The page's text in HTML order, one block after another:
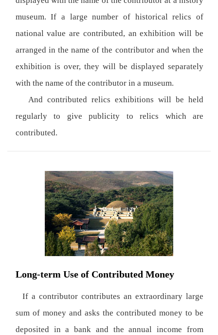
museum. If a large number of historical relics of
national value are contributed, an exhibition will be
arranged in the name of the contributor and when the
exhibition is over, they will be displayed separately
with the name of the contributor in a museum.
And contributed relics exhibitions will be held
regularly to give publicity to relics which are
contributed.
Long-term Use of Contributed Money
If a contributor contributes an extraordinary large
sum of money and asks the contributed money to be
deposited in a bank and the annual income from